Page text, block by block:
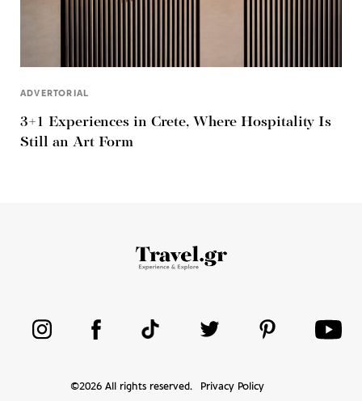
ADVERTORIAL
3+1 Experiences in Crete, Where Hospitality Is
Still an Art Form
©2026All rights reserved. Privacy Policy